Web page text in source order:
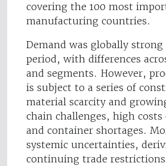
covering the 100 most
manufacturing countries.
Demand was globally
period, with differences
and segments. However,
is subject to a series of
material scarcity and
chain challenges, high
and container shortages.
systemic uncertainties,
continuing trade